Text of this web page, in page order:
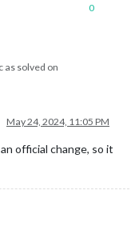
0
as solved on
May 24, 2024, 11:05 PM
official change, so it